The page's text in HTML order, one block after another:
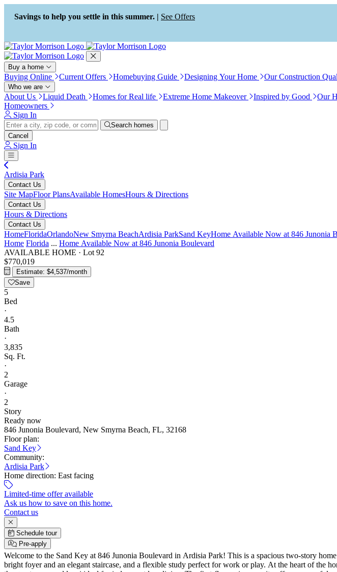
Press Alt+1 for screen-reader
mode, Alt+0 to cancel
Accessibility Screen-Reader
Guide, Feedback, and Issue
Reporting | New window
Savings to help you settle in this summer. | See Offers
Buy a home
Buying Online Current Offers Homebuying Guide Designing Your Home Our Construction
Who we are
About Us Liquid Death Homes for Real life Extreme Home Makeover Inspired by Good Our
Homeowners
Sign In
Search homes
Cancel
Sign In
Ardisia Park
Contact Us
Site MapFloor PlansAvailable HomesHours & Directions
Contact Us
Hours & Directions
Contact Us
HomeFloridaOrlandoNew Smyrna BeachArdisia ParkSand KeyHome Available Now at 846 Junonia
Home Florida ... Home Available Now at 846 Junonia Boulevard
AVAILABLE HOME · Lot 92
$770,019
Estimate: $4,537/month
Save
5
Bed
·
4.5
Bath
·
3,835
Sq. Ft.
·
2
Garage
·
2
Story
Ready now
846 Junonia Boulevard, New Smyrna Beach, FL, 32168
Floor plan:
Sand Key
Community:
Ardisia Park
Home direction: East facing
Limited-time offer available
Ask us how to save on this home.
Contact us
Schedule tour
Pre-apply
Welcome to the Sand Key at 846 Junonia Boulevard in Ardisia Park! This is a spacious two-story
bright foyer and an elegant staircase, and a flexible study perfect for work or play. At the heart of the